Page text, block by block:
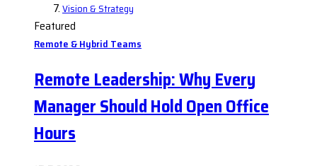
Vision & Strategy
Featured
Remote & Hybrid Teams
Remote Leadership: Why Every
Manager Should Hold Open Office
Hours